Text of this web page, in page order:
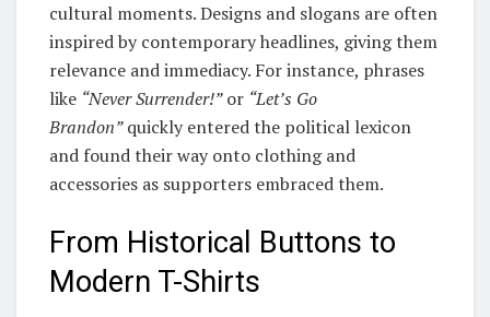
cultural moments. Designs and slogans are often
inspired by contemporary headlines, giving them
relevance and immediacy. For instance, phrases
like “Never Surrender!”or “Let’s Go
Brandon”quickly entered the political lexicon
and found their way onto clothing and
accessories as supporters embraced them.
From Historical Buttons to
Modern T-Shirts